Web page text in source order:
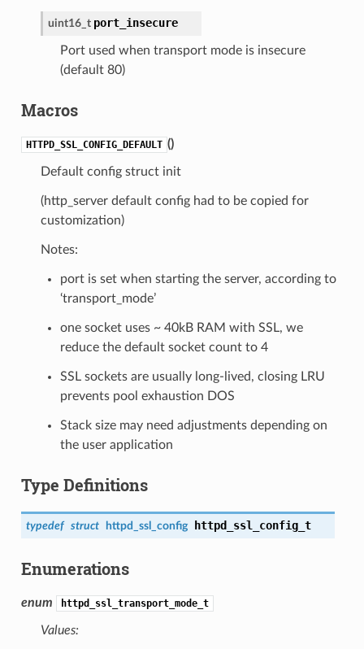
uint16_t port_insecure
Port used when transport mode is insecure
(default 80)
Macros
HTTPD_SSL_CONFIG_DEFAULT ()
Default config struct init
(http_server default config had to be copied for
customization)
Notes:
port is set when starting the server, according to
‘transport_mode’
one socket uses ~ 40kB RAM with SSL, we
reduce the default socket count to 4
SSL sockets are usually long-lived, closing LRU
prevents pool exhaustion DOS
Stack size may need adjustments depending on
the user application
Type Definitions
typedef struct httpd_ssl_config httpd_ssl_config_t
Enumerations
enum httpd_ssl_transport_mode_t
Values: